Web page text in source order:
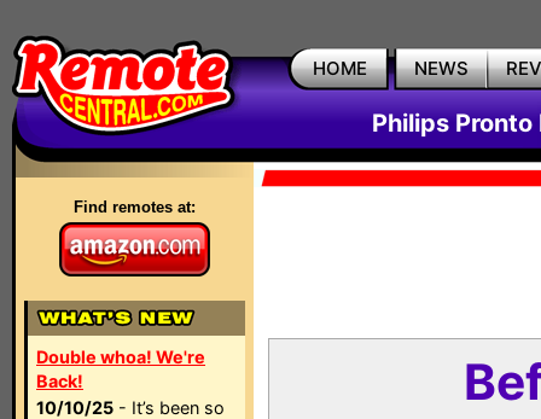
HOME NEWS
Philips Pronto
Find remotes at:
Double whoa! We're
Back!
10/10/25 - It’s been so